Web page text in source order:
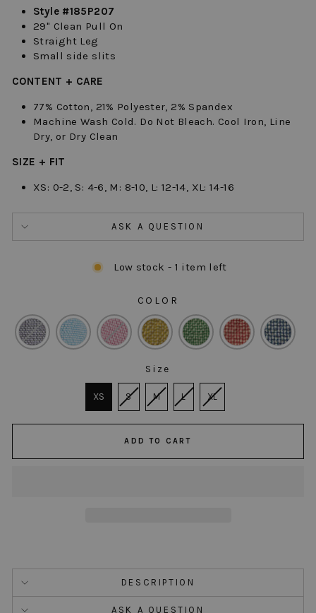
Style #185P207
29" Clean Pull On
Straight Leg
Small side slits
CONTENT + CARE
77% Cotton, 21% Polyester, 2% Spandex
Machine Wash Cold. Do Not Bleach. Cool Iron, Line
Dry, or Dry Clean
SIZE + FIT
XS: 0-2, S: 4-6, M: 8-10, L: 12-14, XL: 14-16
ASK A QUESTION
Low stock - 1 item left
COLOR
COLOR
Size
XS
S M L XL
ADD TO CART
DESCRIPTION
ASK A QUESTION